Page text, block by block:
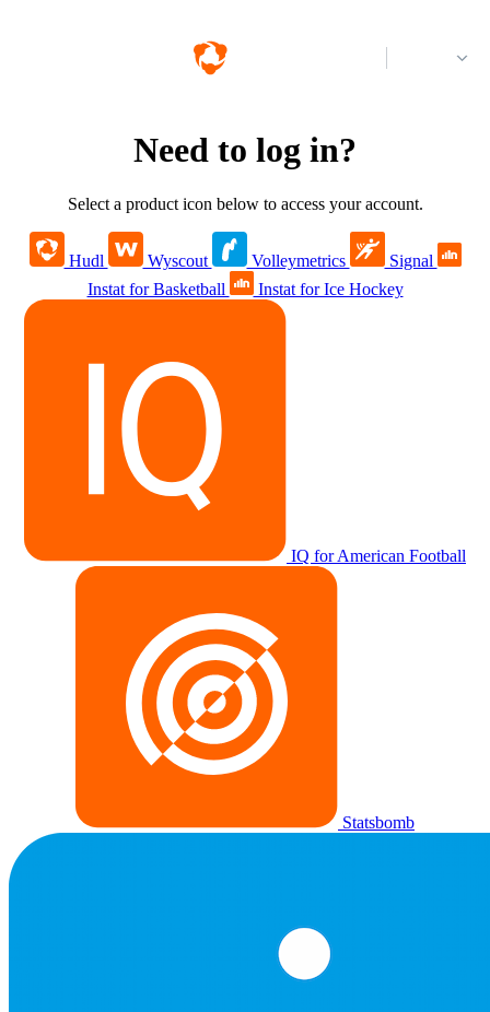
Need to log in?
Select a product icon below to access your account.
Hudl Wyscout Volleymetrics
Signal
Instat for Basketball
Instat for Ice Hockey
IQ for American Football
Statsbomb